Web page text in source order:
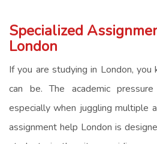
Specialized
London
If you are studying in London,
can be. The academic
especially when juggling multiple
assignment help London is